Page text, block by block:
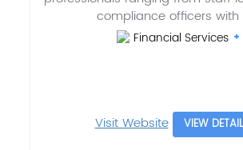
compliance officers with
Financial Services
Visit Website VIEW